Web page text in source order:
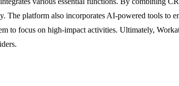
The platform also incorporates AI-powered tools to
to focus on high-impact activities. Ultimately,